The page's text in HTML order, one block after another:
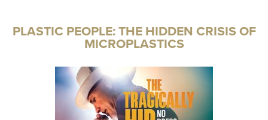
PLASTIC PEOPLE: THE HIDDEN CRISIS OF
MICROPLASTICS